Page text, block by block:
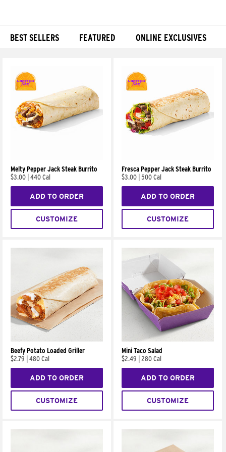
BEST SELLERS FEATURED ONLINE EXCLUSIVES
Melty Pepper Jack Steak Burrito
$3.00 440 Cal
ADD TO ORDER
CUSTOMIZE
Fresca Pepper Jack Steak Burrito
$3.00 500 Cal
ADD TO ORDER
CUSTOMIZE
Beefy Potato Loaded Griller
$2.79
480 Cal
ADD TO ORDER
CUSTOMIZE
Mini Taco Salad
$2.49
280 Cal
ADD TO ORDER
CUSTOMIZE